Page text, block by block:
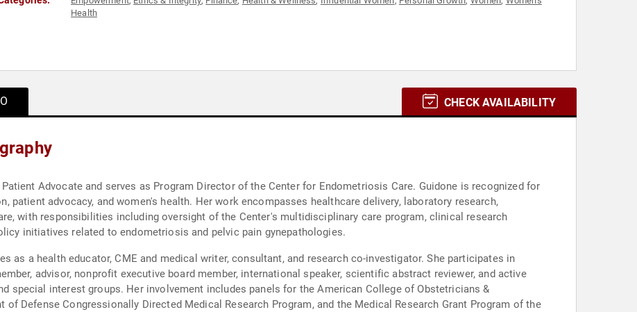
Health
CHECK AVAILABILITY
Advocate and serves as Program Director of the Center for Endometriosis Care. Guidone is recognized for
patient advocacy, and women's health. Her work encompasses healthcare delivery, laboratory research,
with responsibilities including oversight of the Center's multidisciplinary care program, clinical research
initiatives related to endometriosis and pelvic pain gynepathologies.
as a health educator, CME and medical writer, consultant, and research co-investigator. She participates in
advisor, nonprofit executive board member, international speaker, scientific abstract reviewer, and active
special interest groups. Her involvement includes panels for the American College of Obstetricians &
of Defense Congressionally Directed Medical Research Program, and the Medical Research Grant Program of the